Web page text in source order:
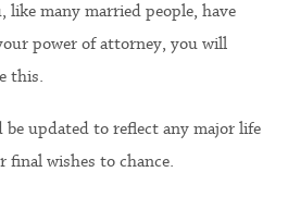
like many married people, have
power of attorney, you will
this.
be updated to reflect any major life
final wishes to chance.